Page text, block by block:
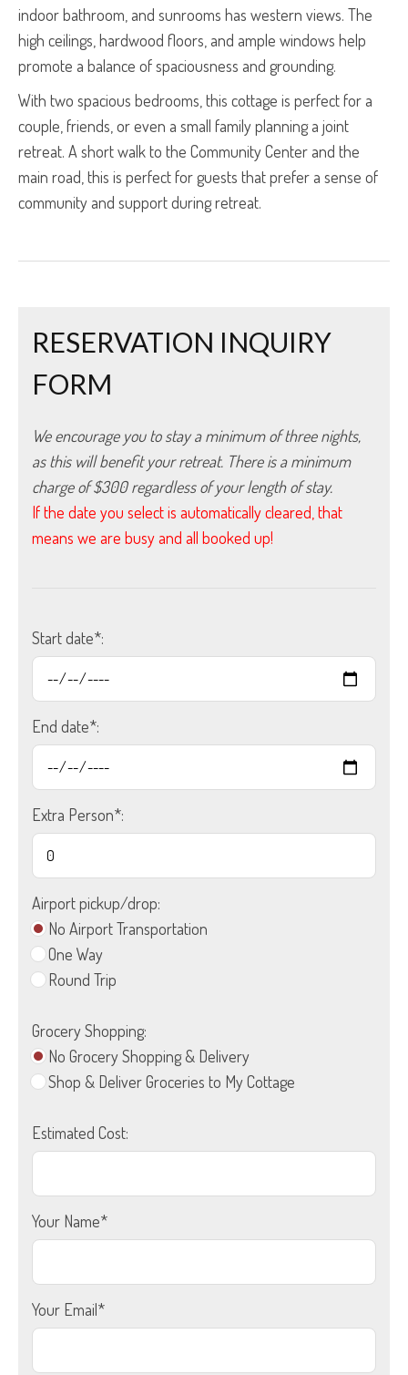
indoor bathroom, and sunrooms has western views. The
high ceilings, hardwood floors, and ample windows help
promote a balance of spaciousness and grounding.
With two spacious bedrooms, this cottage is perfect for a
couple, friends, or even a small family planning a joint
retreat. A short walk to the Community Center and the
main road, this is perfect for guests that prefer a sense of
community and support during retreat.
RESERVATION INQUIRY
FORM
We encourage you to stay a minimum of three nights,
as this will benefit your retreat. There is a minimum
charge of $300 regardless of your length of stay.
If the date you select is automatically cleared, that
means we are busy and all booked up!
Start date*:
End date*:
Extra Person*:
Airport pickup/drop:
No Airport Transportation
One Way
Round Trip
Grocery Shopping:
No Grocery Shopping & Delivery
Shop & Deliver Groceries to My Cottage
Estimated Cost:
Your Name*
Your Email*